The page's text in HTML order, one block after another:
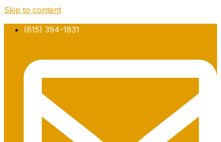
Skip to content
(615) 394-1831